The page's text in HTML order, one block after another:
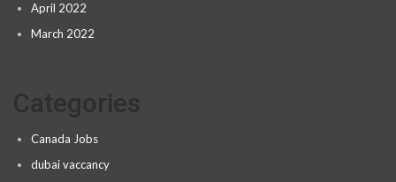
April 2022
March 2022
Canada Jobs
dubai vaccancy